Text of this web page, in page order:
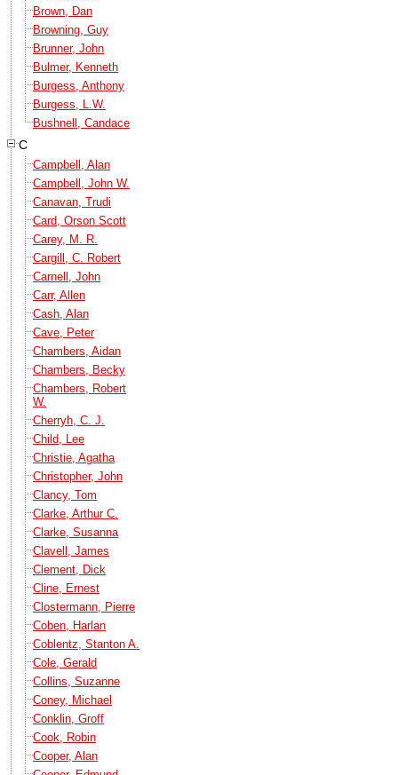
Brown, Dan
Browning, Guy
Brunner, John
Bulmer, Kenneth
Burgess, Anthony
Burgess, L.W.
Bushnell, Candace
C
Campbell, Alan
Campbell, John W.
Canavan, Trudi
Card, Orson Scott
Carey, M. R.
Cargill, C. Robert
Carnell, John
Carr, Allen
Cash, Alan
Cave, Peter
Chambers, Aidan
Chambers, Becky
Chambers, Robert
W.
Cherryh, C. J.
Child, Lee
Christie, Agatha
Christopher, John
Clancy, Tom
Clarke, Arthur C.
Clarke, Susanna
Clavell, James
Clement, Dick
Cline, Ernest
Clostermann, Pierre
Coben, Harlan
Coblentz, Stanton A.
Cole, Gerald
Collins, Suzanne
Coney, Michael
Conklin, Groff
Cook, Robin
Cooper, Alan